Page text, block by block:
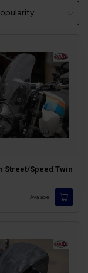
Street/Speed Twin
Available